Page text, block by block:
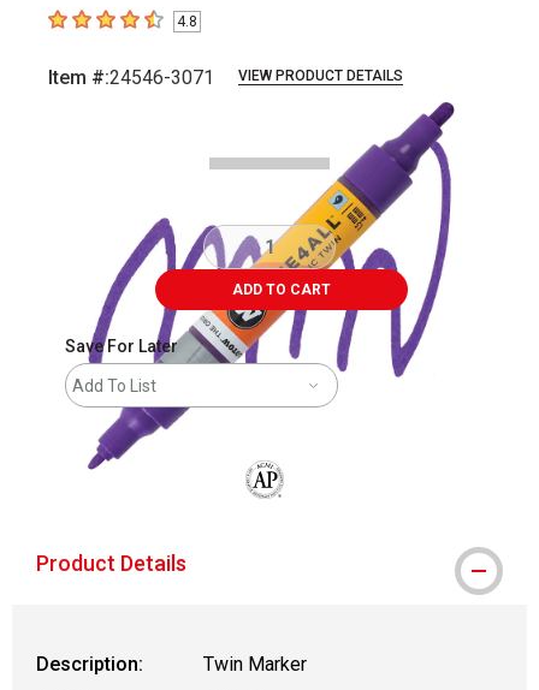
4.8 out of 5 stars
4.8
Item #:24546-3071 VIEW PRODUCT DETAILS
ADD TO CART
Save For Later
Add To List
Product Details
Description:
Twin Marker